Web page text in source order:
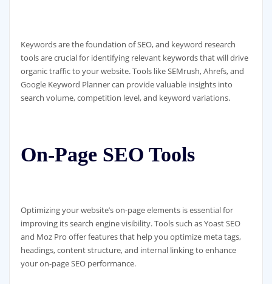
Keywords are the foundation of SEO, and keyword research
tools are crucial for identifying relevant keywords that will drive
organic traffic to your website. Tools like SEMrush, Ahrefs, and
Google Keyword Planner can provide valuable insights into
search volume, competition level, and keyword variations.
On-Page SEO Tools
Optimizing your website’s on-page elements is essential for
improving its search engine visibility. Tools such as Yoast SEO
and Moz Pro offer features that help you optimize meta tags,
headings, content structure, and internal linking to enhance
your on-page SEO performance.